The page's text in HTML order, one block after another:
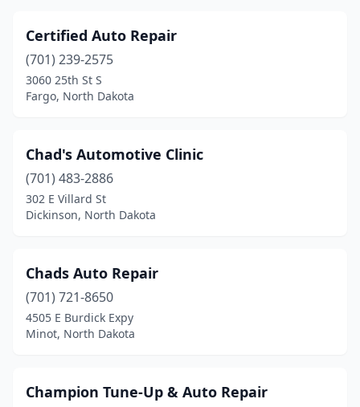
Huff(1)
Jamestown(18)
Kenmare(1)
Kindred(2)
Lakota(2)
Lamoure (2)
Leonard (1)
Lidgerwood(4)
Certified Auto Repair
(701) 239-2575
3060 25th St S
Fargo, North Dakota
Chad's Automotive Clinic
(701) 483-2886
302 E Villard St
Dickinson, North Dakota
Chads Auto Repair
(701) 721-8650
4505 E Burdick Expy
Minot, North Dakota
Champion Tune-Up & Auto Repair